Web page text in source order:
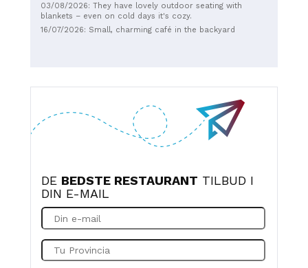
03/08/2026: They have lovely outdoor seating with
blankets – even on cold days it's cozy.
16/07/2026: Small, charming café in the backyard
DE BEDSTE RESTAURANT TILBUD I
DIN E-MAIL